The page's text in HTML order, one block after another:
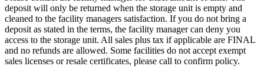
deposit will only be returned when the storage unit is empty and
cleaned to the facility managers satisfaction. If you do not bring a
deposit as stated in the terms, the facility manager can deny you
access to the storage unit. All sales plus tax if applicable are FINAL
and no refunds are allowed. Some facilities do not accept exempt
sales licenses or resale certificates, please call to confirm policy.